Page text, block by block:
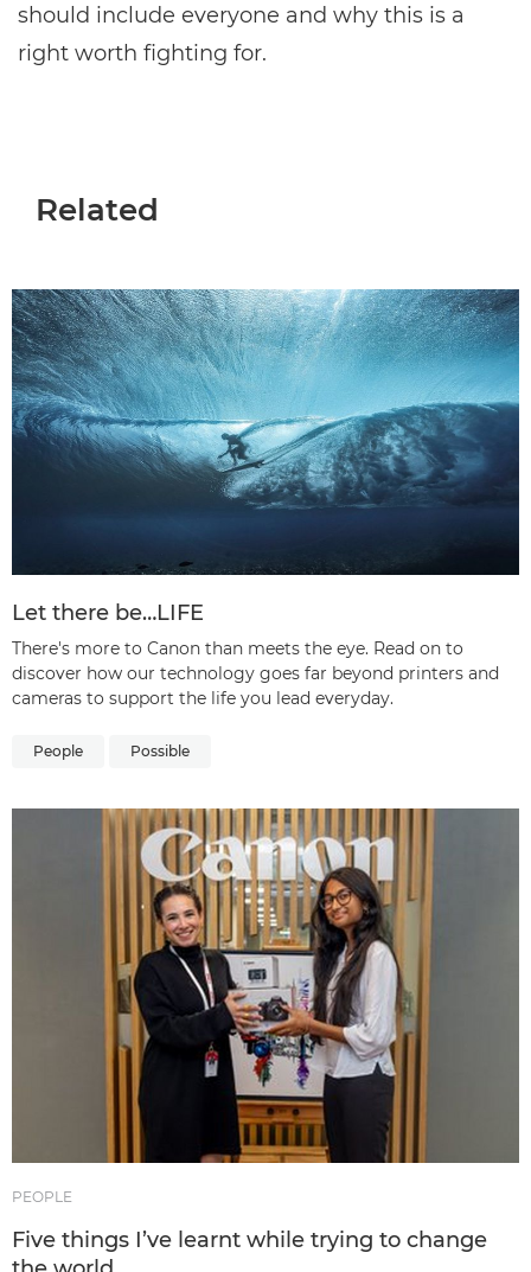
should include everyone and why this is a
right worth fighting for.
Related
Let there be…LIFE
There's more to Canon than meets the eye. Read on to
discover how our technology goes far beyond printers and
cameras to support the life you lead everyday.
People Possible
PEOPLE
Five things I’ve learnt while trying to change